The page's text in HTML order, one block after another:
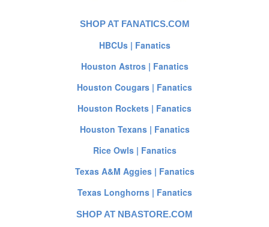
SHOP AT FANATICS.COM
HBCUs | Fanatics
Houston Astros | Fanatics
Houston Cougars | Fanatics
Houston Rockets | Fanatics
Houston Texans | Fanatics
Rice Owls | Fanatics
Texas A&M Aggies | Fanatics
Texas Longhorns | Fanatics
SHOP AT NBASTORE.COM